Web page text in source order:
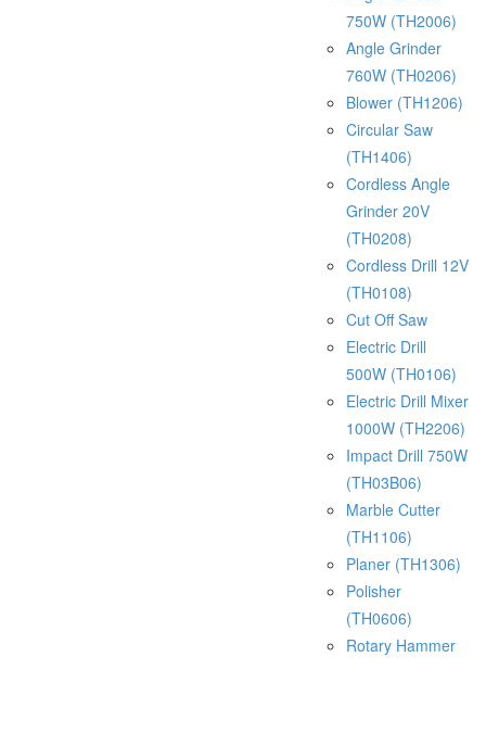
750W (TH2006)
Angle Grinder
760W (TH0206)
Blower (TH1206)
Circular Saw
(TH1406)
Cordless Angle
Grinder 20V
(TH0208)
Cordless Drill 12V
(TH0108)
Cut Off Saw
Electric Drill
500W (TH0106)
Electric Drill Mixer
1000W (TH2206)
Impact Drill 750W
(TH03B06)
Marble Cutter
(TH1106)
Planer (TH1306)
Polisher
(TH0606)
Rotary Hammer